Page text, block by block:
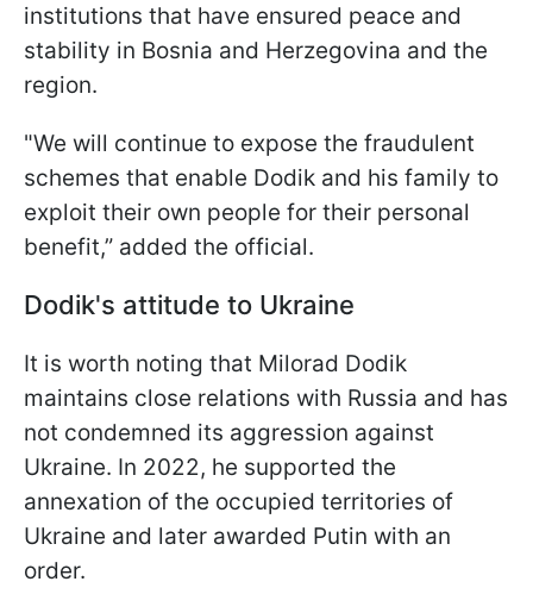
institutions that have ensured peace and
stability in Bosnia and Herzegovina and the
region.
"We will continue to expose the fraudulent
schemes that enable Dodik and his family to
exploit their own people for their personal
benefit,” added the official.
Dodik's attitude to Ukraine
It is worth noting that Milorad Dodik
maintains close relations with Russia and has
not condemned its aggression against
Ukraine. In 2022, he supported the
annexation of the occupied territories of
Ukraine and later awarded Putin with an
order.